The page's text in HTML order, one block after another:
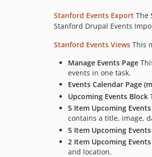
Stanford Events Export The
Stanford Drupal Events
Stanford Events Views This
Manage Events Page
events in one task.
Events Calendar Page
Upcoming Events Block
5 Item Upcoming
contains a title, image,
5 Item Upcoming
2 Item Upcoming
and location.